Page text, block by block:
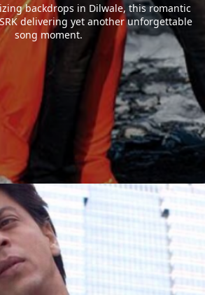
backdrops in Dilwale, this romantic
delivering yet another unforgettable
song moment.